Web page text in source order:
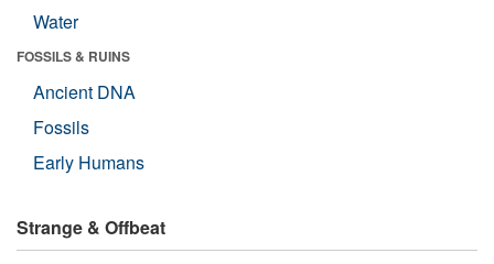
Water
FOSSILS & RUINS
Ancient DNA
Fossils
Early Humans
Strange & Offbeat